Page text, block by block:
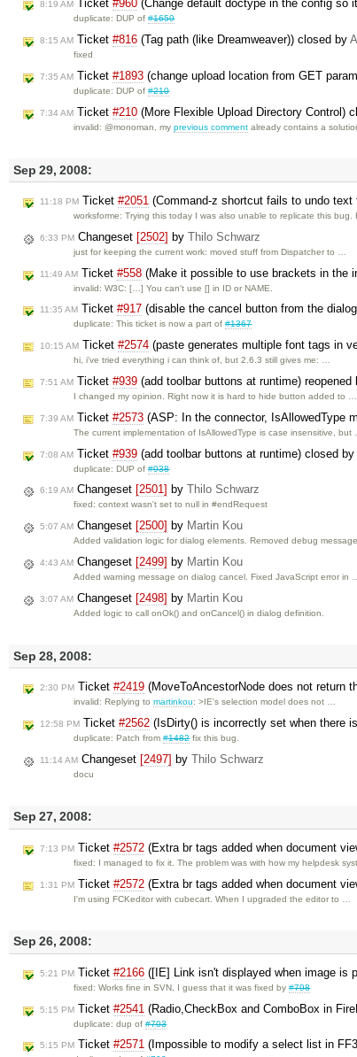
8:19 AM Ticket #960 (Change default doctype in the config so
duplicate: DUP of#1659
8:15 AM Ticket #816 (Tag path (like Dreamweaver)) closed by
fixed
7:35 AM Ticket #1893 (change upload location from GET
duplicate: DUP of#210
7:34 AM Ticket #210 (More Flexible Upload Directory Control)
invalid: @monoman, myprevious comment already contains a
Sep 29, 2008:
11:18 PM Ticket #2051 (Command-z shortcut fails to undo
worksforme: Trying this today I was also unable to replicate this bug.
6:33 PM Changeset [2502] by Thilo Schwarz
just for keeping the current work: moved stuff from Dispatcher to …
11:49 AM Ticket #558 (Make it possible to use brackets in the
invalid: W3C: […] You can't use [] in ID or NAME.
11:35 AM Ticket #917 (disable the cancel button from the
duplicate: This ticket is now a part of#1367
10:15 AM Ticket #2574 (paste generates multiple font tags in
hi, i've tried everything i can think of, but 2.6.3 still gives me: …
7:51 AM Ticket #939 (add toolbar buttons at runtime) reopened
I changed my opinion. Right now it is hard to hide button added to …
7:39 AM Ticket #2573 (ASP: In the connector, IsAllowedType
The current implementation of IsAllowedType is case insensitive, but
7:08 AM Ticket #939 (add toolbar buttons at runtime) closed by
duplicate: DUP of#938
6:19 AM Changeset [2501] by Thilo Schwarz
fixed: context wasn't set to null in #endRequest
5:07 AM Changeset [2500] by Martin Kou
Added validation logic for dialog elements. Removed debug
4:43 AM Changeset [2499] by Martin Kou
Added warning message on dialog cancel. Fixed JavaScript error in …
3:07 AM Changeset [2498] by Martin Kou
Added logic to call onOk() and onCancel() in dialog definition.
Sep 28, 2008:
2:30 PM Ticket #2419 (MoveToAncestorNode does not return
invalid: Replying tomartinkou: >IE's selection model does not …
12:58 PM Ticket #2562 (IsDirty() is incorrectly set when there
duplicate: Patch from#1482fix this bug.
11:14 AM Changeset [2497] by Thilo Schwarz
docu
Sep 27, 2008:
7:13 PM Ticket #2572 (Extra br tags added when document
fixed: I managed to fix it. The problem was with how my helpdesk
1:31 PM Ticket #2572 (Extra br tags added when document
I'm using FCKeditor with cubecart. When I upgraded the editor to …
Sep 26, 2008:
5:21 PM Ticket #2166 ([IE] Link isn't displayed when image is
fixed: Works fine in SVN, I guess that it was fixed by#798
5:15 PM Ticket #2541 (Radio,CheckBox and ComboBox in
duplicate: dup of#703
5:15 PM Ticket #2571 (Impossible to modify a select list in